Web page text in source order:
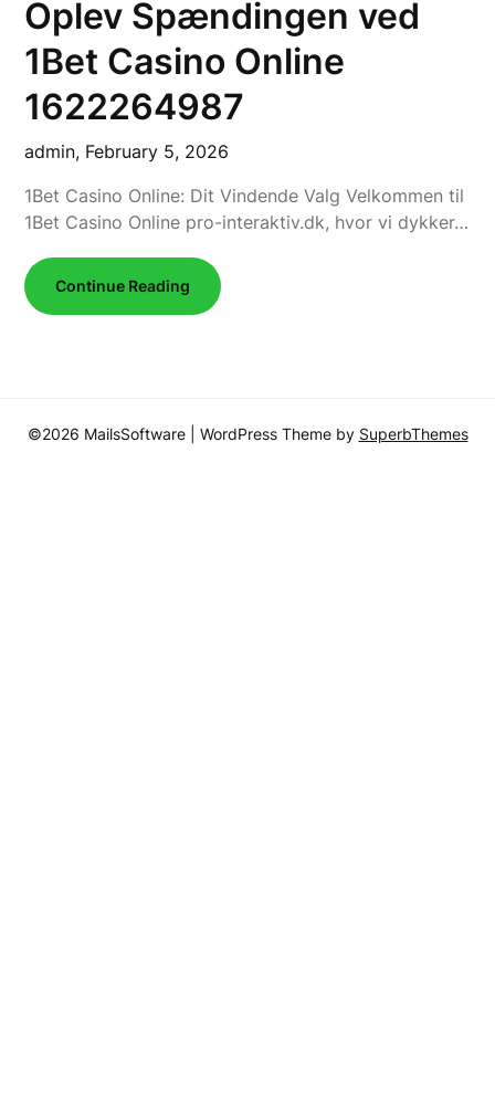
Oplev Spændingen ved
1Bet Casino Online
1622264987
admin, February 5, 2026
1Bet Casino Online: Dit Vindende Valg Velkommen til
1Bet Casino Online pro-interaktiv.dk, hvor vi dykker…
Continue Reading
©2026 MailsSoftware | WordPress Theme by SuperbThemes